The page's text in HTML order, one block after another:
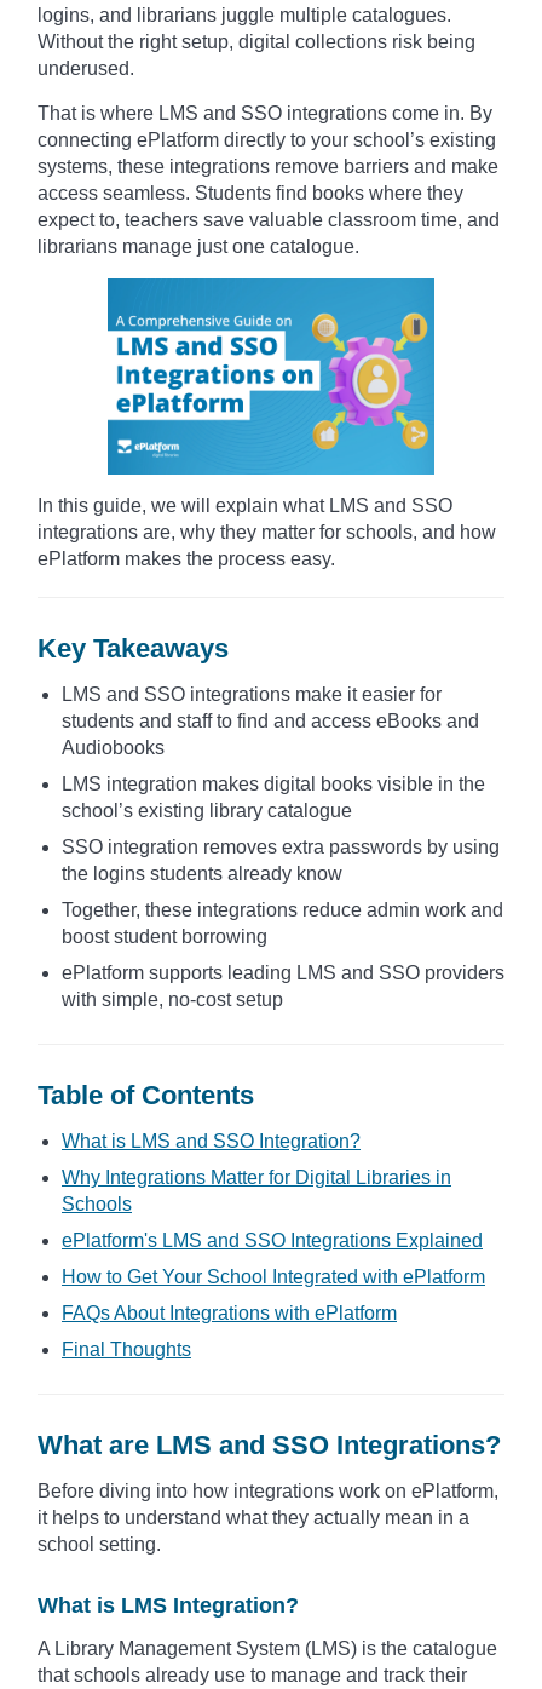
logins, and librarians juggle multiple catalogues.
Without the right setup, digital collections risk being
underused.
That is where LMS and SSO integrations come in. By
connecting ePlatform directly to your school’s existing
systems, these integrations remove barriers and make
access seamless. Students find books where they
expect to, teachers save valuable classroom time, and
librarians manage just one catalogue.
In this guide, we will explain what LMS and SSO
integrations are, why they matter for schools, and how
ePlatform makes the process easy.
Key Takeaways
LMS and SSO integrations make it easier for
students and staff to find and access eBooks and
Audiobooks
LMS integration makes digital books visible in the
school’s existing library catalogue
SSO integration removes extra passwords by using
the logins students already know
Together, these integrations reduce admin work and
boost student borrowing
ePlatform supports leading LMS and SSO providers
with simple, no-cost setup
Table of Contents
What is LMS and SSO Integration?
Why Integrations Matter for Digital Libraries in
Schools
ePlatform's LMS and SSO Integrations Explained
How to Get Your School Integrated with ePlatform
FAQs About Integrations with ePlatform
Final Thoughts
What are LMS and SSO Integrations?
Before diving into how integrations work on ePlatform,
it helps to understand what they actually mean in a
school setting.
What is LMS Integration?
A Library Management System (LMS) is the catalogue
that schools already use to manage and track their